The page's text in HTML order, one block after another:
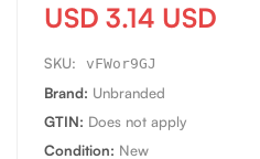
USD 3.14 USD
SKU: vFWor9GJ
Brand: Unbranded
GTIN: Does not apply
Condition: New